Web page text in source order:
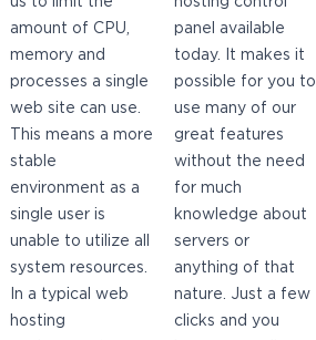
us to limit the
amount of CPU,
memory and
processes a single
web site can use.
This means a more
stable
environment as a
single user is
unable to utilize all
system resources.
In a typical web
hosting
hosting control
panel available
today. It makes it
possible for you to
use many of our
great features
without the need
for much
knowledge about
servers or
anything of that
nature. Just a few
clicks and you